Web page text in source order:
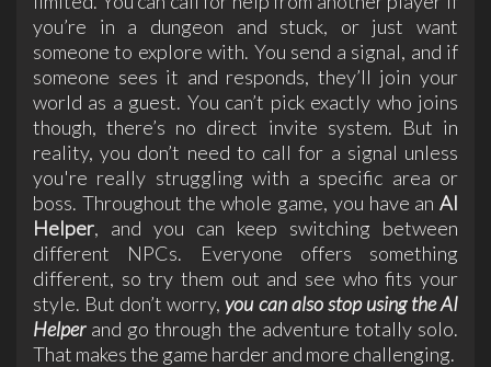
you’re in a dungeon and stuck, or just want
someone to explore with. You send a signal, and if
someone sees it and responds, they’ll join your
world as a guest. You can’t pick exactly who joins
though, there’s no direct invite system. But in
reality, you don’t need to call for a signal unless
you're really struggling with a specific area or
boss. Throughout the whole game, you have an AI
Helper, and you can keep switching between
different NPCs. Everyone offers something
different, so try them out and see who fits your
style. But don’t worry,you can also stop using theAI
Helperand go through the adventure totally solo.
That makes the game harder and more challenging.